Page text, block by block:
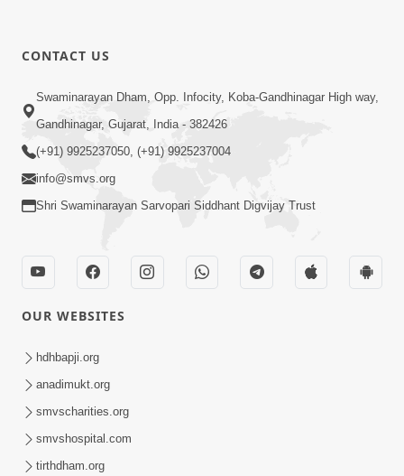
01:05:46
Vani Na Vamalo Ketla Ne Dubade | Sant
Vani - 4 | Swaminarayan Katha | 10 Dec,
2024
Dec 10, 2024
Vali Tarikeni Farajo | Swaminarayan Katha
| HDH Swamishri | 25 Feb, 2021
CONTACT US
Swaminarayan Dham, Opp. Infocity, Koba-Gandhinagar High way,
Gandhinagar, Gujarat, India - 382426
(+91) 9925237050, (+91) 9925237004
info@smvs.org
Shri Swaminarayan Sarvopari Siddhant Digvijay Trust
OUR WEBSITES
hdhbapji.org
anadimukt.org
smvscharities.org
smvshospital.com
tirthdham.org